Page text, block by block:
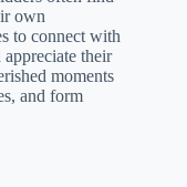
own
to connect with
their
moments
and form